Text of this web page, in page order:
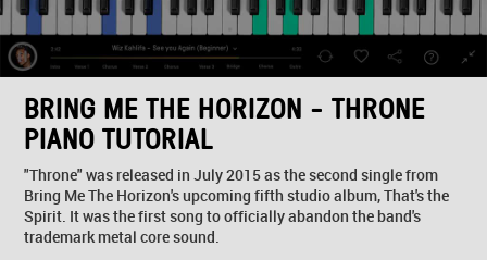
BRING ME THE HORIZON - THRONE
PIANO TUTORIAL
"Throne" was released in July 2015 as the second single from
Bring Me The Horizon's upcoming fifth studio album, That's the
Spirit. It was the first song to officially abandon the band's
trademark metal core sound.